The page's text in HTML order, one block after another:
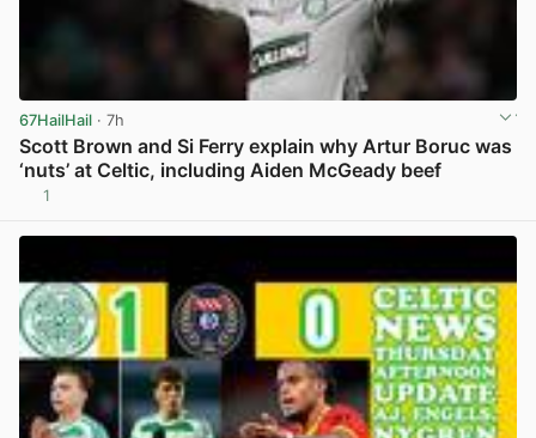
67HailHail · 7h
Scott Brown and Si Ferry explain why Artur Boruc was
‘nuts’ at Celtic, including Aiden McGeady beef
1